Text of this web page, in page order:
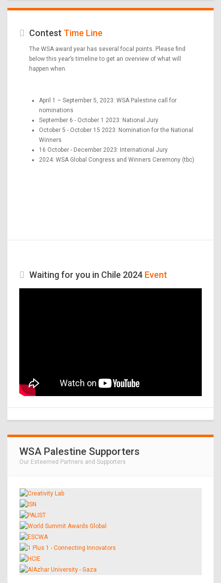
Contest Time Line
The WSA award year has several focal points. Please find
below this year’s timeline to get an overview of what will
happen when.
April 1 – September 5, 2023: WSA Palestine call for
nominations
September 6 - October 1 2023: National Jury
October 5 - October 15 2023: Nomination for the National
Winners
16 October - December 2023: International Jury
2024: WSA Global Congress and Winners Ceremony (tbc)
Waiting for you in Chile 2024 Event
WSA Palestine Supporters
Our Esteemed Partners and Supporters